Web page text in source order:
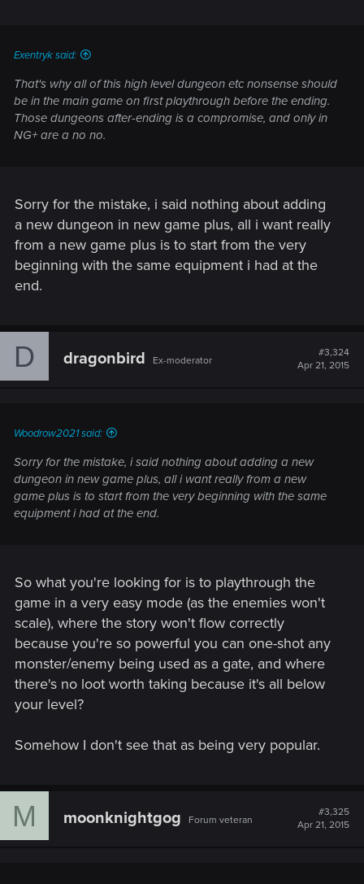
Exentryk said:
That's why all of this high level dungeon etc nonsense should
be in the main game on first playthrough before the ending.
Those dungeons after-ending is a compromise, and only in
NG+ are a no no.
Sorry for the mistake, i said nothing about adding
a new dungeon in new game plus, all i want really
from a new game plus is to start from the very
beginning with the same equipment i had at the
end.
D dragonbird Ex-moderator
#3,324
Apr 21, 2015
Woodrow2021 said:
Sorry for the mistake, i said nothing about adding a new
dungeon in new game plus, all i want really from a new
game plus is to start from the very beginning with the same
equipment i had at the end.
So what you're looking for is to playthrough the
game in a very easy mode (as the enemies won't
scale), where the story won't flow correctly
because you're so powerful you can one-shot any
monster/enemy being used as a gate, and where
there's no loot worth taking because it's all below
your level?
Somehow I don't see that as being very popular.
M moonknightgog Forum veteran
#3,325
Apr 21, 2015